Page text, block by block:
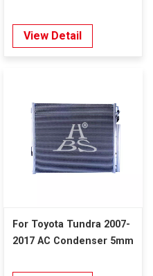
View Detail
For Toyota Tundra 2007-
2017 AC Condenser 5mm